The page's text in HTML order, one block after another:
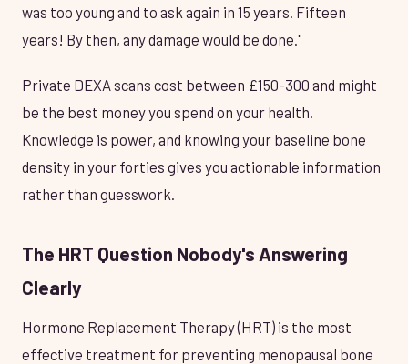
was too young and to ask again in 15 years. Fifteen
years! By then, any damage would be done."
Private DEXA scans cost between £150-300 and might
be the best money you spend on your health.
Knowledge is power, and knowing your baseline bone
density in your forties gives you actionable information
rather than guesswork.
The HRT Question Nobody's Answering
Clearly
Hormone Replacement Therapy (HRT) is the most
effective treatment for preventing menopausal bone